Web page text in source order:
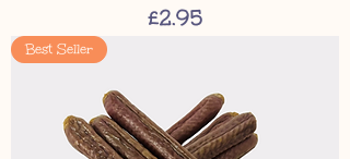
Price
£2.95
Best Seller